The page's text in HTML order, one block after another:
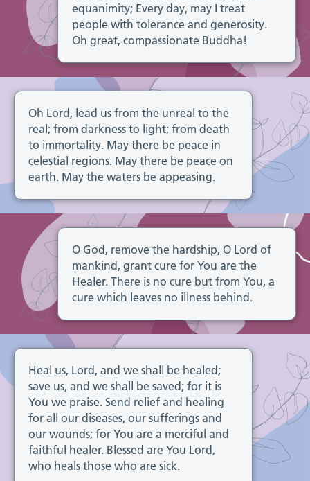
equanimity; Every day, may I treat
people with tolerance and generosity.
Oh great, compassionate Buddha!
Oh Lord, lead us from the unreal to the
real; from darkness to light; from death
to immortality. May there be peace in
celestial regions. May there be peace on
earth. May the waters be appeasing.
O God, remove the hardship, O Lord of
mankind, grant cure for You are the
Healer. There is no cure but from You, a
cure which leaves no illness behind.
Heal us, Lord, and we shall be healed;
save us, and we shall be saved; for it is
You we praise. Send relief and healing
for all our diseases, our sufferings and
our wounds; for You are a merciful and
faithful healer. Blessed are You Lord,
who heals those who are sick.